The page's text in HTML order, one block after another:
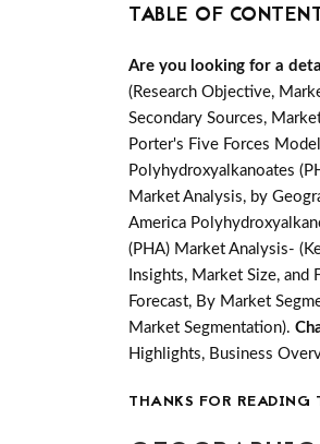
TABLE OF
Are you looking for a
(Research Objective,
Secondary Sources,
Porter's Five Forces
Polyhydroxyalkanoates
Market Analysis, by
America
(PHA) Market Analysis-
Insights, Market Size, and
Forecast, By Market
Market Segmentation).
Highlights, Business
THANKS FOR READING